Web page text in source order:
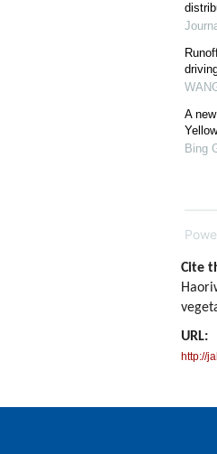
A
Bing
Cite
URL:
http://